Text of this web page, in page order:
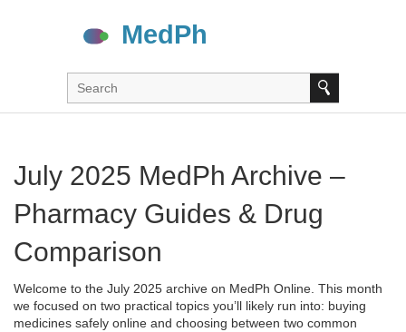
July 2025 MedPh Archive –
Pharmacy Guides & Drug
Comparison
Welcome to the July 2025 archive on MedPh Online. This month
we focused on two practical topics you’ll likely run into: buying
medicines safely online and choosing between two common